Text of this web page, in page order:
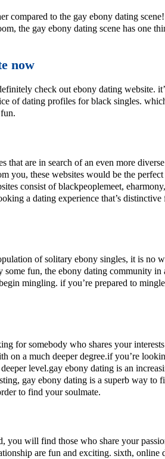
to the gay ebony dating
the gay ebony dating scene has one
now
check out ebony dating website.
dating profiles for black singles.
are in search of an even more
these websites would be the
consist of blackpeoplemeet,
a dating experience that’s
of solitary ebony singles, it is no
fun, the ebony dating community
mingling. if you’re prepared to
for somebody who shares your
a much deeper degree.if you’re
level.gay ebony dating is an
gay ebony dating is a superb way to
to find your soulmate.
will find those who share your
are fun and exciting. sixth,